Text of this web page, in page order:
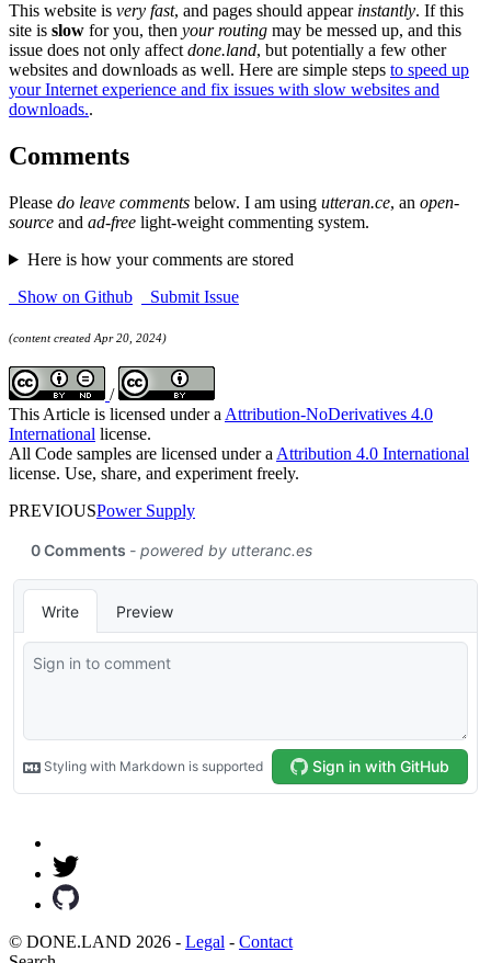
This website is very fast, and pages should appear instantly. If this
site is slow for you, then your routing may be messed up, and this
issue does not only affect done.land, but potentially a few other
websites and downloads as well. Here are simple steps to speed up
your Internet experience and fix issues with slow websites and
downloads..
Comments
Please do leave comments below. I am using utteran.ce, an open-
source and ad-free light-weight commenting system.
Here is how your comments are stored
Show on Github
Submit Issue
(content created Apr 20, 2024)
/
This Article is licensed under a Attribution-NoDerivatives 4.0
International license.
All Code samples are licensed under a Attribution 4.0 International
license. Use, share, and experiment freely.
PREVIOUSPower Supply
© DONE.LAND 2026 - Legal - Contact